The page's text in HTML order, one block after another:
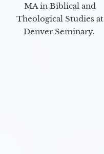
MA in Biblical and
Theological Studies at
Denver Seminary.